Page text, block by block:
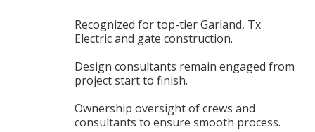
Recognized for top-tier Garland, Tx
Electric and gate construction.
Design consultants remain engaged from
project start to finish.
Ownership oversight of crews and
consultants to ensure smooth process.